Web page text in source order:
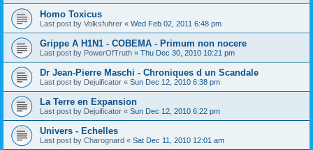
Homo Toxicus
Last post by Volksfuhrer « Wed Feb 02, 2011 6:48 pm
Grippe A H1N1 - COBEMA - Primum non nocere
Last post by PowerOfTruth « Thu Dec 30, 2010 10:21 pm
Dr Jean-Pierre Maschi - Chroniques d un Scandale
Last post by Dejuificator « Sun Dec 12, 2010 6:38 pm
La Terre en Expansion
Last post by Dejuificator « Sun Dec 12, 2010 6:22 pm
Univers - Echelles
Last post by Charognard « Sat Dec 11, 2010 12:01 am